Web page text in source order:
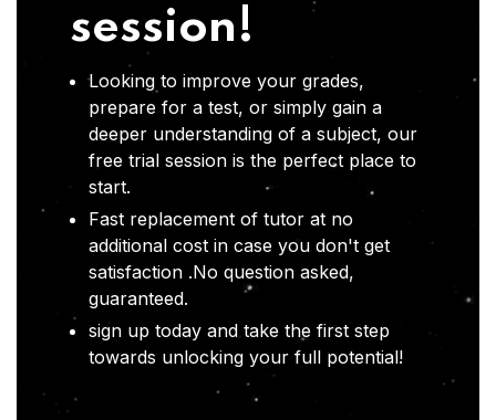
session!
Looking to improve your grades,
prepare for a test, or simply gain a
deeper understanding of a subject, our
free trial session is the perfect place to
start.
Fast replacement of tutor at no
additional cost in case you don't get
satisfaction .No question asked,
guaranteed.
sign up today and take the first step
towards unlocking your full potential!